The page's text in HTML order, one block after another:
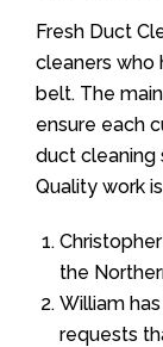
Fresh Duct
cleaners who
belt. The
ensure each
duct cleaning
Quality work
the
William
requests